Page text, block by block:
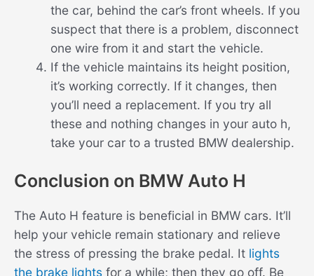
the car, behind the car’s front wheels. If you
suspect that there is a problem, disconnect
one wire from it and start the vehicle.
If the vehicle maintains its height position,
it’s working correctly. If it changes, then
you’ll need a replacement. If you try all
these and nothing changes in your auto h,
take your car to a trusted BMW dealership.
Conclusion on BMW Auto H
The Auto H feature is beneficial in BMW cars. It’ll
help your vehicle remain stationary and relieve
the stress of pressing the brake pedal. It lights
the brake lights for a while; then they go off. Be